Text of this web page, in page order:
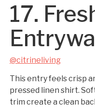
17.
@citrineliving
This entry feels crisp
pressed linen shirt.
trim create a clean